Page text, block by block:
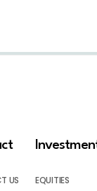
US
EQUITIES